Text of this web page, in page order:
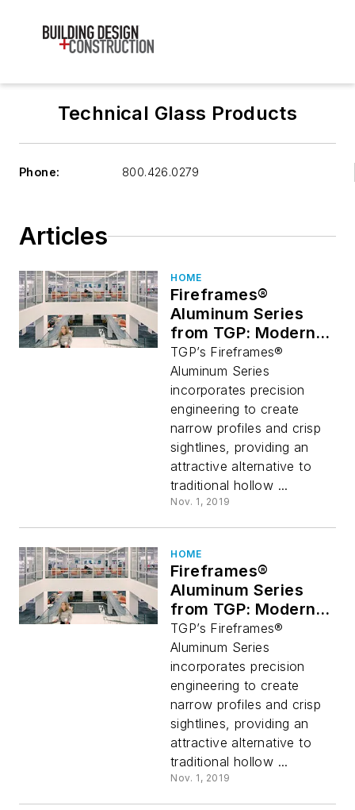
Technical Glass Products
Phone: 800.426.0279
Articles
HOME
Fireframes®
Aluminum Series
from TGP: Modern
Fire-Rated
Alternative to
Traditional
Aluminum Framing
TGP’s Fireframes®
Aluminum Series
incorporates precision
engineering to create
narrow profiles and crisp
sightlines, providing an
attractive alternative to
traditional hollow ...
Nov. 1, 2019
HOME
Fireframes®
Aluminum Series
from TGP: Modern
Fire-Rated
Alternative to
Traditional
Aluminum Framing
TGP’s Fireframes®
Aluminum Series
incorporates precision
engineering to create
narrow profiles and crisp
sightlines, providing an
attractive alternative to
traditional hollow ...
Nov. 1, 2019